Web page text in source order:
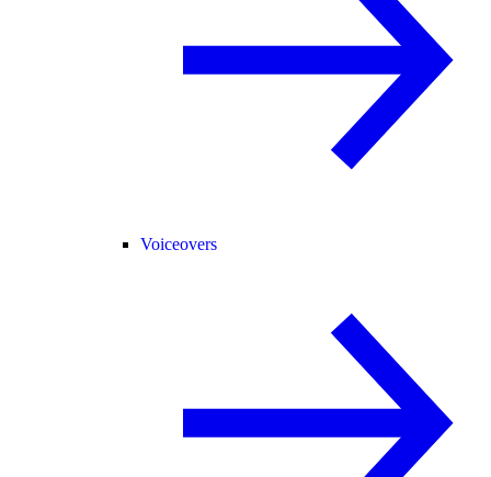
Voiceovers